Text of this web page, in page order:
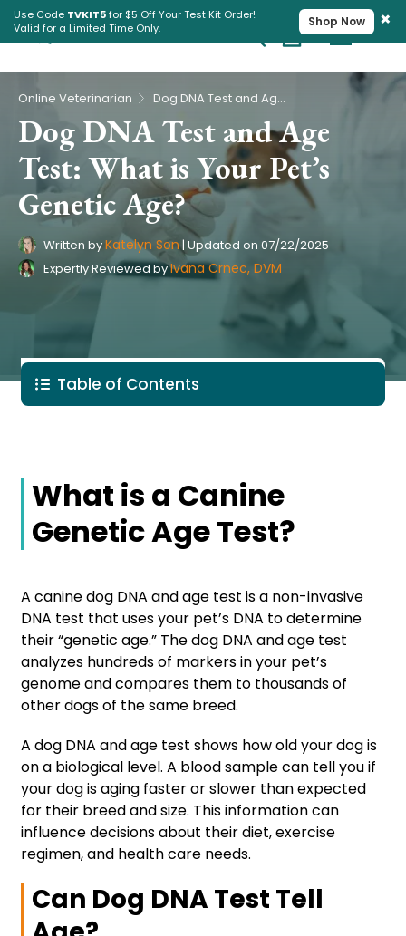
Use Code TVKIT5for $5 Off Your Test Kit Order!
Valid for a Limited Time Only.
Shop Now ×
Cart
Pet Intolerance Test
Online Veterinarian Dog DNA Test and Age Test: What is Your Pet’s Genetic Age?
Dog DNA Test and Age
Test: What is Your Pet’s
Genetic Age?
Written byKatelyn Son| Updated on 07/22/2025
Expertly Reviewed byIvana Crnec, DVM
Table of Contents
What is a Canine
Genetic Age Test?
A canine dog DNA and age test is a non-invasive
DNA test that uses your pet’s DNA to determine
their “genetic age.” The dog DNA and age test
analyzes hundreds of markers in your pet’s
genome and compares them to thousands of
other dogs of the same breed.
A dog DNA and age test shows how old your dog is
on a biological level. A blood sample can tell you if
your dog is aging faster or slower than expected
for their breed and size. This information can
influence decisions about their diet, exercise
regimen, and health care needs.
Can Dog DNA Test Tell